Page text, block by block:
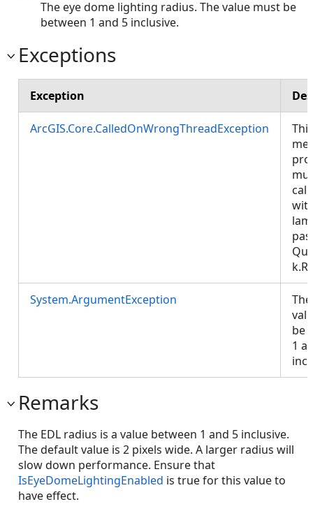
The eye dome lighting radius. The value must be
between 1 and 5 inclusive.
Exceptions
Exception
ArcGIS.Core.CalledOnWrongThreadException
This
System.ArgumentException
be
1
Remarks
The EDL radius is a value between 1 and 5 inclusive.
The default value is 2 pixels wide. A larger radius will
slow down performance. Ensure that
IsEyeDomeLightingEnabled is true for this value to
have effect.